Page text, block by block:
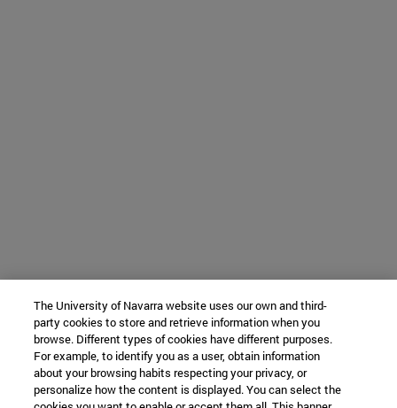
The University of Navarra website uses our own and third-
party cookies to store and retrieve information when you
browse. Different types of cookies have different purposes.
For example, to identify you as a user, obtain information
about your browsing habits respecting your privacy, or
personalize how the content is displayed. You can select the